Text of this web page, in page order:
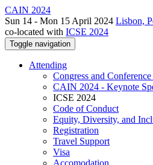
CAIN 2024
Sun 14 - Mon 15 April 2024 Lisbon,
co-located with ICSE 2024
Toggle navigation
Attending
Congress and
CAIN 2024 - Keynote
ICSE 2024
Code of Conduct
Equity, Diversity, and
Registration
Travel Support
Visa
Accomodation